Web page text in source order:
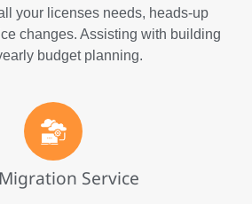
your licenses needs, heads-up
changes. Assisting with building
budget planning.
Service